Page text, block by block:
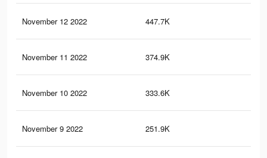
November 12 2022 447.7K
November 11 2022 374.9K
November 10 2022 333.6K
November 9 2022 251.9K